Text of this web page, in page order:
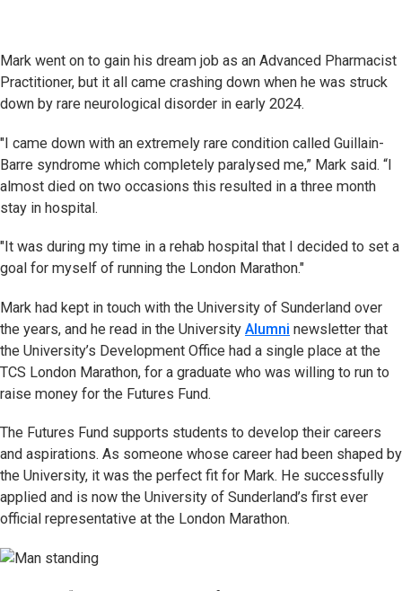
Mark went on to gain his dream job as an Advanced Pharmacist
Practitioner, but it all came crashing down when he was struck
down by rare neurological disorder in early 2024.
"I came down with an extremely rare condition called Guillain-
Barre syndrome which completely paralysed me,” Mark said. “I
almost died on two occasions this resulted in a three month
stay in hospital.
"It was during my time in a rehab hospital that I decided to set a
goal for myself of running the London Marathon."
Mark had kept in touch with the University of Sunderland over
the years, and he read in the University Alumni newsletter that
the University’s Development Office had a single place at the
TCS London Marathon, for a graduate who was willing to run to
raise money for the Futures Fund.
The Futures Fund supports students to develop their careers
and aspirations. As someone whose career had been shaped by
the University, it was the perfect fit for Mark. He successfully
applied and is now the University of Sunderland’s first ever
official representative at the London Marathon.